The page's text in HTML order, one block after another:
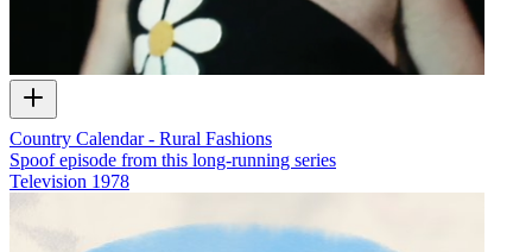
Country Calendar - Rural Fashions
Spoof episode from this long-running series
Television 1978